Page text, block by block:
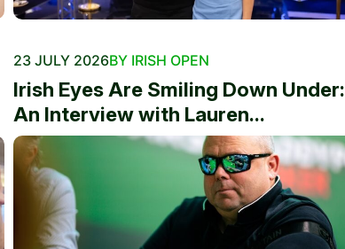
23 JULY 2026BY IRISH OPEN
Irish Eyes Are Smiling Down Under:
An Interview with Lauren...